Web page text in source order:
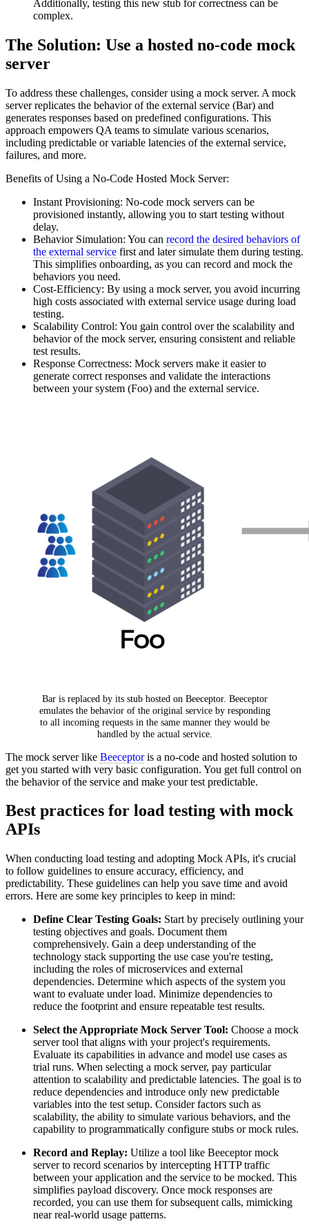
Additionally, testing this new stub for correctness can be
complex.
The Solution: Use a hosted no-code mock
server
To address these challenges, consider using a mock server. A mock
server replicates the behavior of the external service (Bar) and
generates responses based on predefined configurations. This
approach empowers QA teams to simulate various scenarios,
including predictable or variable latencies of the external service,
failures, and more.
Benefits of Using a No-Code Hosted Mock Server:
Instant Provisioning: No-code mock servers can be
provisioned instantly, allowing you to start testing without
delay.
Behavior Simulation: You can record the desired behaviors of
the external service first and later simulate them during testing.
This simplifies onboarding, as you can record and mock the
behaviors you need.
Cost-Efficiency: By using a mock server, you avoid incurring
high costs associated with external service usage during load
testing.
Scalability Control: You gain control over the scalability and
behavior of the mock server, ensuring consistent and reliable
test results.
Response Correctness: Mock servers make it easier to
generate correct responses and validate the interactions
between your system (Foo) and the external service.
Bar is replaced by its stub hosted on Beeceptor. Beeceptor
emulates the behavior of the original service by responding
to all incoming requests in the same manner they would be
handled by the actual service.
The mock server like Beeceptoris a no-code and hosted solution to
get you started with very basic configuration. You get full control on
the behavior of the service and make your test predictable.
Best practices for load testing with mock
APIs
When conducting load testing and adopting Mock APIs, it's crucial
to follow guidelines to ensure accuracy, efficiency, and
predictability. These guidelines can help you save time and avoid
errors. Here are some key principles to keep in mind:
Define Clear Testing Goals: Start by precisely outlining your
testing objectives and goals. Document them
comprehensively. Gain a deep understanding of the
technology stack supporting the use case you're testing,
including the roles of microservices and external
dependencies. Determine which aspects of the system you
want to evaluate under load. Minimize dependencies to
reduce the footprint and ensure repeatable test results.
Select the Appropriate Mock Server Tool: Choose a mock
server tool that aligns with your project's requirements.
Evaluate its capabilities in advance and model use cases as
trial runs. When selecting a mock server, pay particular
attention to scalability and predictable latencies. The goal is to
reduce dependencies and introduce only new predictable
variables into the test setup. Consider factors such as
scalability, the ability to simulate various behaviors, and the
capability to programmatically configure stubs or mock rules.
Record and Replay: Utilize a tool like Beeceptor mock
server to record scenarios by intercepting HTTP traffic
between your application and the service to be mocked. This
simplifies payload discovery. Once mock responses are
recorded, you can use them for subsequent calls, mimicking
near real-world usage patterns.